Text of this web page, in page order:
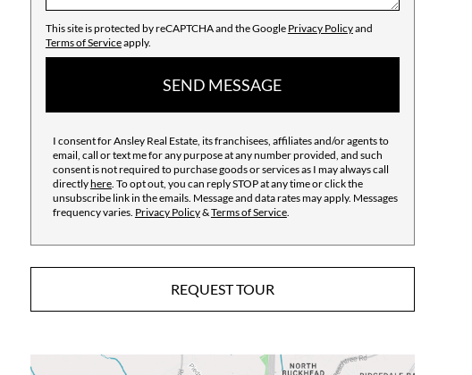
This site is protected by reCAPTCHA and the Google Privacy Policyand
Terms of Serviceapply.
SEND MESSAGE
I consent for Ansley Real Estate, its franchisees, affiliates and/or agents to
email, call or text me for any purpose at any number provided, and such
consent is not required to purchase goods or services as I may always call
directlyhere. To opt out, you can reply STOP at any time or click the
unsubscribe link in the emails. Message and data rates may apply. Messages
frequency varies. Privacy Policy&Terms of Service.
REQUEST TOUR